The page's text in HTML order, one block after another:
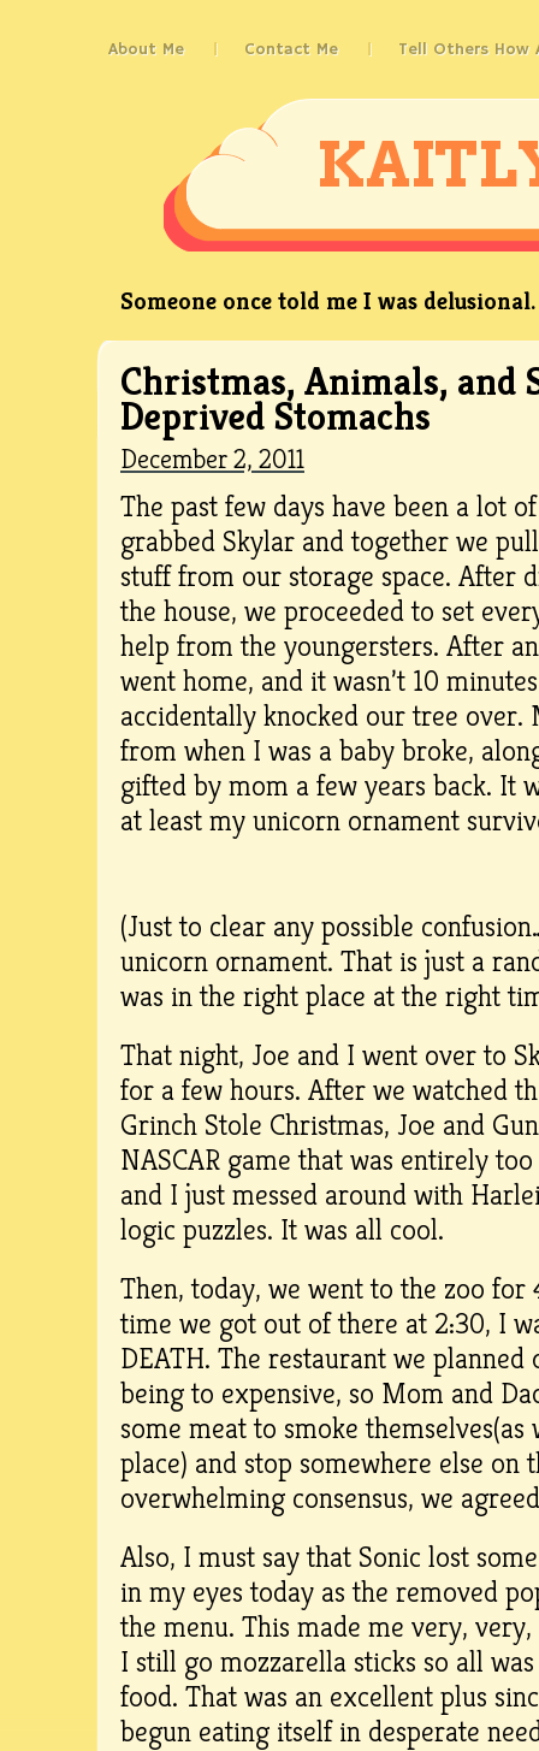
About Me Contact Me Tell Others How
Someone once told me I was
Christmas, Animals, and
Deprived Stomachs
December 2, 2011
The past few days have been a lot
grabbed Skylar and together we
stuff from our storage space. After
the house, we proceeded to set
help from the youngersters. After
went home, and it wasn’t 10
accidentally knocked our tree
from when I was a baby broke,
gifted by mom a few years back. It
at least my unicorn ornament
(Just to clear any possible
unicorn ornament. That is just a
was in the right place at the right
That night, Joe and I went over to
for a few hours. After we watched
Grinch Stole Christmas, Joe and
NASCAR game that was entirely
and I just messed around with
logic puzzles. It was all cool.
Then, today, we went to the zoo for
time we got out of there at 2:30, I
DEATH. The restaurant we
being to expensive, so Mom and
some meat to smoke themselves(as
place) and stop somewhere else on
overwhelming consensus, we
Also, I must say that Sonic lost
in my eyes today as the removed
the menu. This made me very,
I still go mozzarella sticks so all
food. That was an excellent plus
begun eating itself in desperate